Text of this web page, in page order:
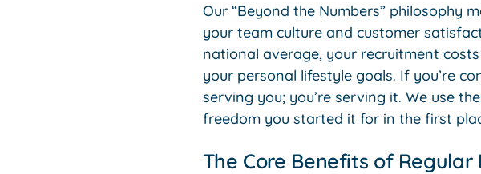
Our “Beyond the Numbers” philosophy
your team culture and customer
national average, your recruitment
your personal lifestyle goals. If you’re
serving you; you’re serving it. We use
freedom you started it for in the first
The Core Benefits of Regular